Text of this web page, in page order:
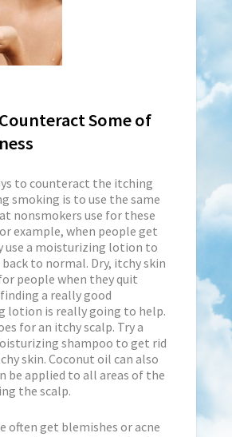
Some of
to counteract the itching
smoking is to use the same
nonsmokers use for these
example, when people get
use a moisturizing lotion to
to normal. Dry, itchy skin
people when they quit
a really good
lotion is really going to help.
for an itchy scalp. Try a
shampoo to get rid
skin. Coconut oil can also
be applied to all areas of the
the scalp.
often get blemishes or acne